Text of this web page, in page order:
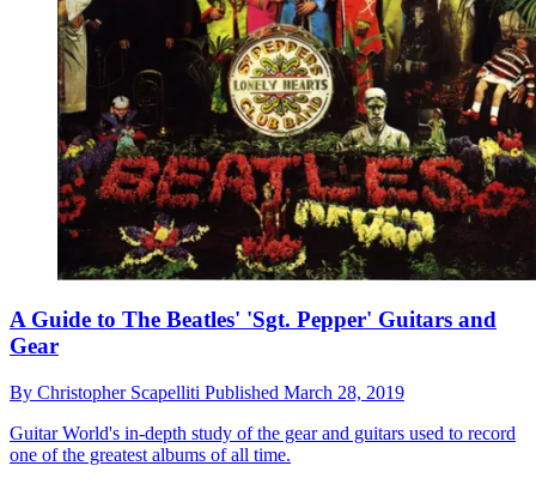
A Guide to The Beatles' 'Sgt. Pepper' Guitars and
Gear
By Christopher Scapelliti Published March 28, 2019
Guitar World's in-depth study of the gear and guitars used to record
one of the greatest albums of all time.